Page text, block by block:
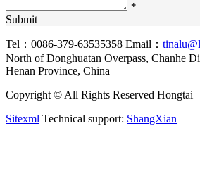
*
Submit
Tel：0086-379-63535358 Email：
North of Donghuatan Overpass, Chanhe
Henan Province, China
Copyright © All Rights Reserved Hongtai
Sitexml Technical support: ShangXian